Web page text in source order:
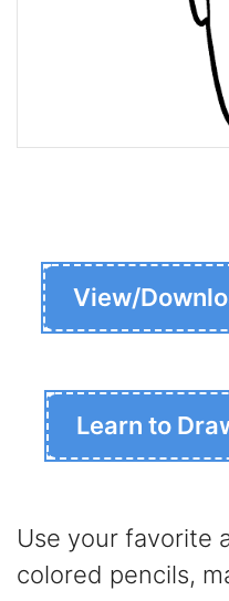
View/
Learn to
Use your favorite
colored pencils,